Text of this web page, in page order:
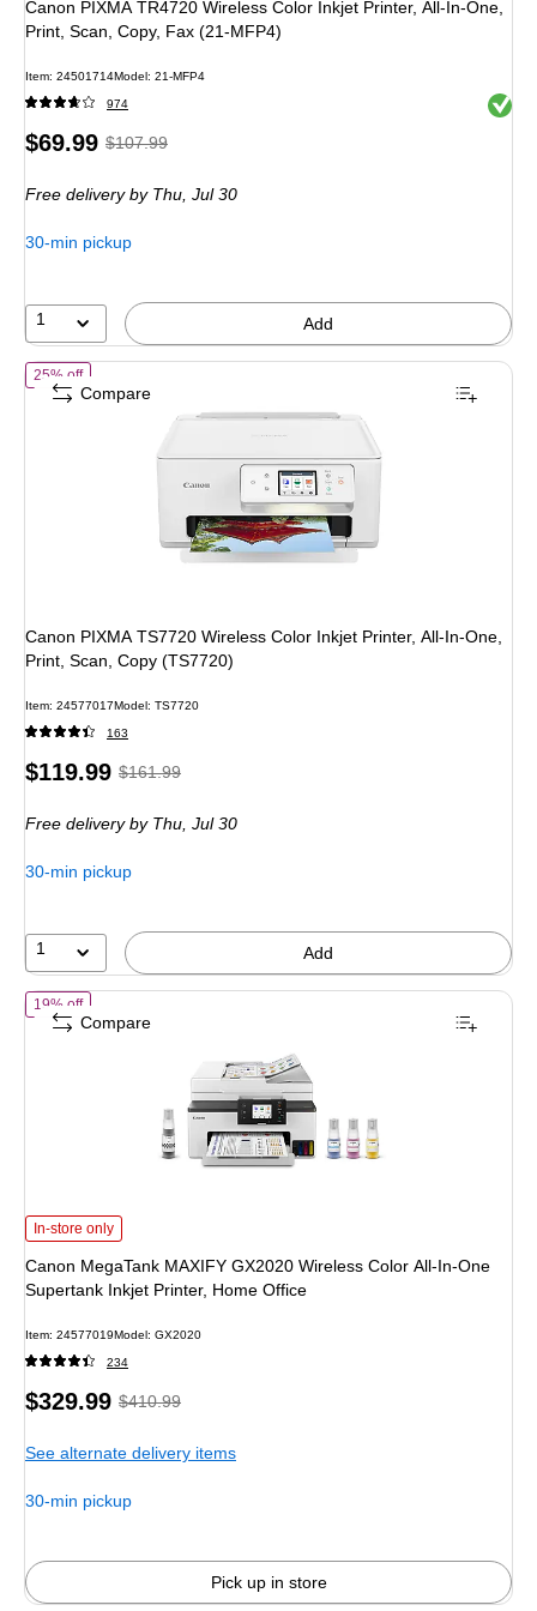
Canon PIXMA TR4720 Wireless Color Inkjet Printer, All-In-One,
Print, Scan, Copy, Fax (21-MFP4)
Item: 24501714Model: 21-MFP4
974 Exited
Price
$69.99,Regular
$107.99,
You
35%
$107.99
Free delivery by Thu, Jul 30
30-min pickup
1 Add
25% offof Canon PIXMA TS7720 Wireless Color Inkjet Printer, All-In-One,
Canon PIXMA TS7720 Wireless Color Inkjet Printer, All-In-One,
Print, Scan, Copy (TS7720)
Item: 24577017Model: TS7720
163
Price
$119.99,Regular
$161.99,
You
25%
$161.99
Free delivery by Thu, Jul 30
30-min pickup
1 Add
Compare
Canon MegaTank MAXIFY GX2020 Wireless Color All-In-One Supertank
In-store only
19% offof Canon MegaTank MAXIFY GX2020 Wireless Color All-In-One
Canon MegaTank MAXIFY GX2020 Wireless Color All-In-One
Supertank Inkjet Printer, Home Office
Item: 24577019Model: GX2020
234
Price
$329.99,Regular
$410.99,
You
19%
$410.99
See alternate delivery items
30-min pickup
Pick up in store
Compare